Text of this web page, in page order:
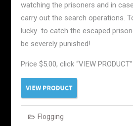
watching the prisoners and in
carry out the search operations.
lucky to catch the escaped
be severely punished!
Price $5.00, click “VIEW
Flogging